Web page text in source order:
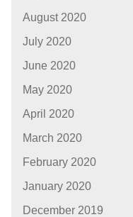
August 2020
July 2020
June 2020
May 2020
April 2020
March 2020
February 2020
January 2020
December 2019